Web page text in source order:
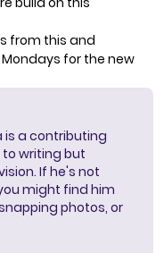
from this and
Mondays for the new
is a contributing
to writing but
If he's not
might find him
photos, or